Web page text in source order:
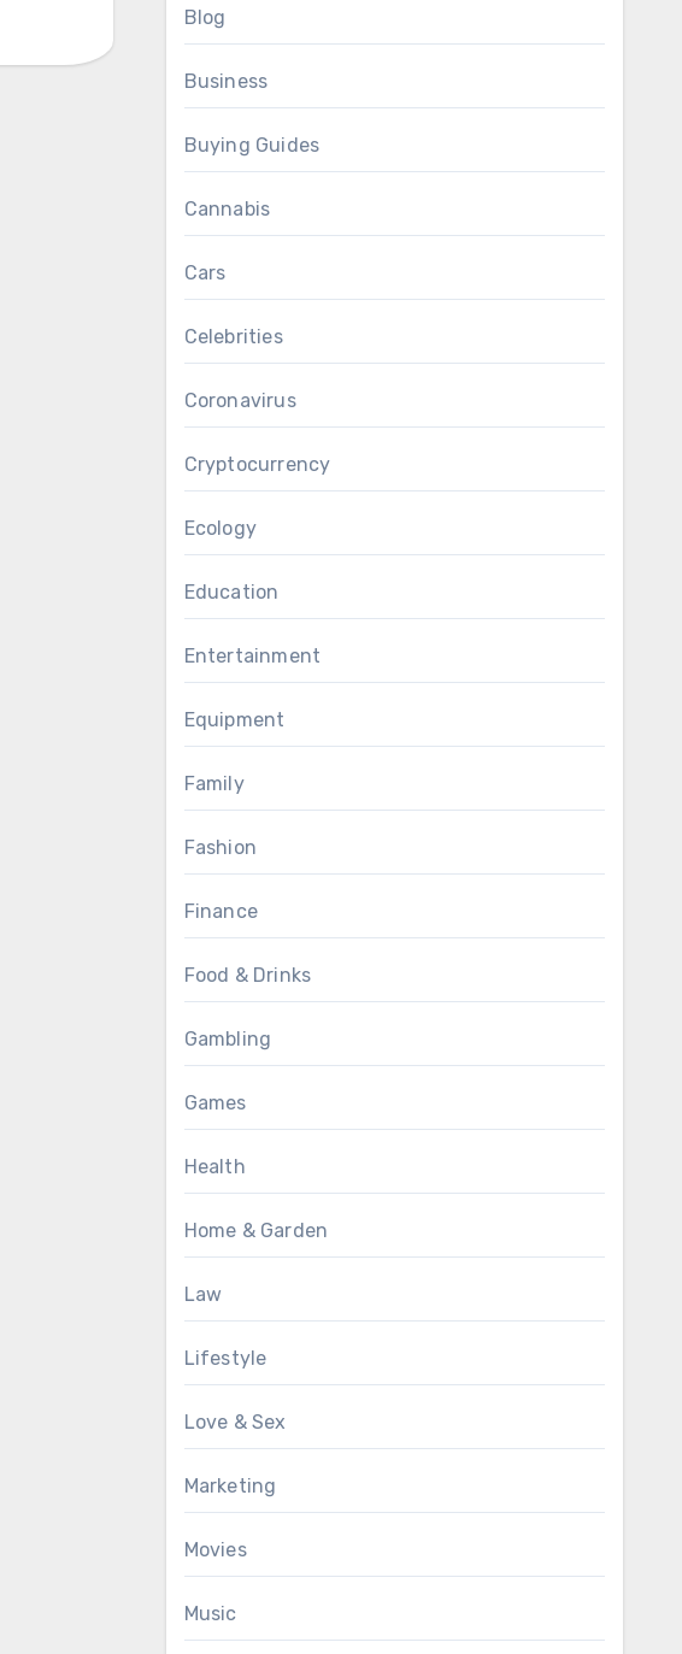
Blog
Business
Buying Guides
Cannabis
Cars
Celebrities
Coronavirus
Cryptocurrency
Ecology
Education
Entertainment
Equipment
Family
Fashion
Finance
Food & Drinks
Gambling
Games
Health
Home & Garden
Law
Lifestyle
Love & Sex
Marketing
Movies
Music